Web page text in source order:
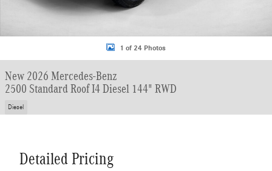
1 of 24 Photos
New 2026 Mercedes-Benz
2500 Standard Roof I4 Diesel 144" RWD
Diesel
Detailed Pricing